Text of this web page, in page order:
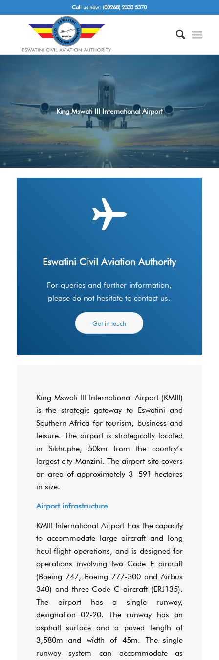
Call us now: (00268) 2333 5370
King Mswati III International Airport
Eswatini Civil Aviation Authority
For queries and further information,
please do not hesitate to contact us.
Get in touch
King Mswati III International Airport (KMIII)
is the strategic gateway to Eswatini and
Southern Africa for tourism, business and
leisure. The airport is strategically located
in Sikhuphe, 50km from the country’s
largest city Manzini. The airport site covers
an area of approximately 3 591 hectares
in size.
Airport infrastructure
KMIII International Airport has the capacity
to accommodate large aircraft and long
haul flight operations, and is designed for
operations involving two Code E aircraft
(Boeing 747, Boeing 777-300 and Airbus
340) and three Code C aircraft (ERJ135).
The airport has a single runway,
designation 02-20. The runway has an
asphalt surface and a paved length of
3,580m and width of 45m. The single
runway system can accommodate as